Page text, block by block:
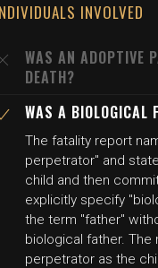
INVOLVED
WAS AN ADOPTIVE
DEATH?
WAS A BIOLOGICAL
The fatality report
perpetrator" and
child and then
explicitly specify
the term "father"
biological father.
perpetrator as the